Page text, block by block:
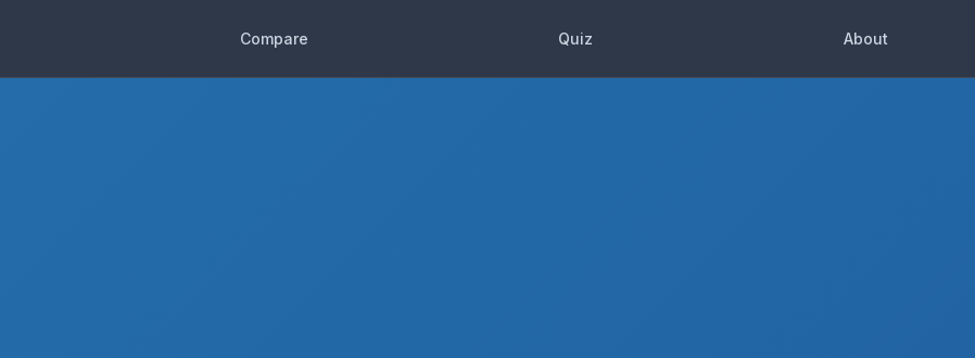
Compare Quiz About